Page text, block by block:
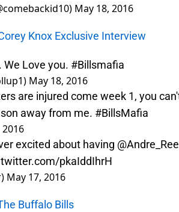
May 18, 2016
Knox Exclusive Interview
Love you. #Billsmafia
May 18, 2016
are injured come week 1, you
away from me. #BillsMafia
2016
excited about having
pkaIddIhrH
May 17, 2016
Buffalo Bills